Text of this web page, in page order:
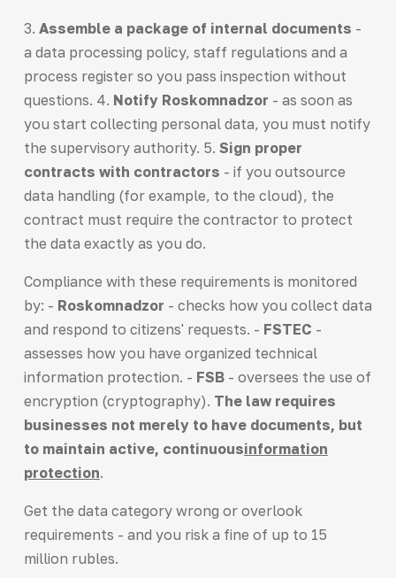
3. Assemble a package of internal documents -
a data processing policy, staff regulations and a
process register so you pass inspection without
questions. 4. Notify Roskomnadzor - as soon as
you start collecting personal data, you must notify
the supervisory authority. 5. Sign proper
contracts with contractors - if you outsource
data handling (for example, to the cloud), the
contract must require the contractor to protect
the data exactly as you do.
Compliance with these requirements is monitored
by: - Roskomnadzor - checks how you collect data
and respond to citizens' requests. - FSTEC -
assesses how you have organized technical
information protection. - FSB- oversees the use of
encryption (cryptography). The law requires
businesses not merely to have documents, but
to maintain active, continuousinformation
protection.
Get the data category wrong or overlook
requirements - and you risk a fine of up to 15
million rubles.